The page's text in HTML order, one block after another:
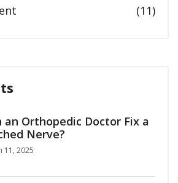
(11)
an Orthopedic Doctor Fix a
Nerve?
11, 2025